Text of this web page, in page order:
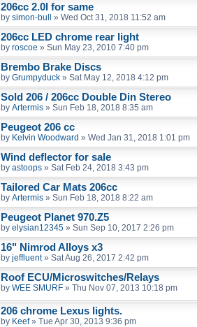
206cc 2.0l for same
by simon-bull » Wed Oct 31, 2018 11:52 am
206cc LED chrome rear light
by roscoe » Sun May 23, 2010 7:40 pm
Brembo Brake Discs
by Grumpyduck » Sat May 12, 2018 4:12 pm
Sold 206 / 206cc Double Din Stereo
by Artermis » Sun Feb 18, 2018 8:35 am
Peugeot 206 cc
by Kelvin Woodward » Wed Jan 31, 2018 1:01 pm
Wind deflector for sale
by astoops » Sat Feb 24, 2018 3:43 pm
Tailored Car Mats 206cc
by Artermis » Sun Feb 18, 2018 8:22 am
Peugeot Planet 970.Z5
by elysian12345 » Sun Sep 10, 2017 2:26 pm
16" Nimrod Alloys x3
by jeffluent» Sat Aug 26, 2017 2:42 pm
Roof ECU/Microswitches/Relays
by WEE SMURF » Thu Nov 07, 2013 10:18 pm
206 chrome Lexus lights.
by Keef» Tue Apr 30, 2013 9:36 pm